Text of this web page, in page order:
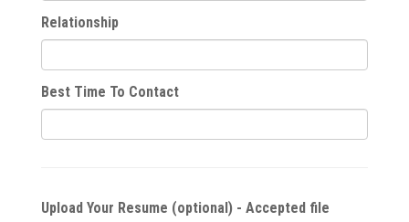
Relationship
Best Time To Contact
Upload Your Resume (optional) - Accepted file